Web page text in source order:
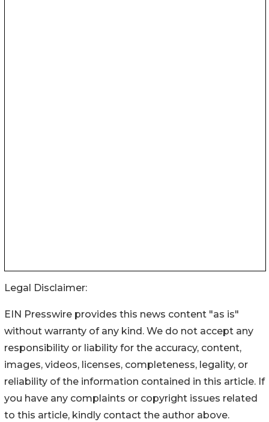
Legal Disclaimer:
EIN Presswire provides this news content "as is"
without warranty of any kind. We do not accept any
responsibility or liability for the accuracy, content,
images, videos, licenses, completeness, legality, or
reliability of the information contained in this article. If
you have any complaints or copyright issues related
to this article, kindly contact the author above.